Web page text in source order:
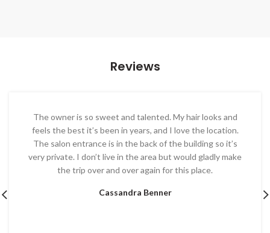
Reviews
The owner is so sweet and talented. My hair looks and
feels the best it’s been in years, and I love the location.
The salon entrance is in the back of the building so it’s
very private. I don’t live in the area but would gladly make
the trip over and over again for this place.
Cassandra Benner